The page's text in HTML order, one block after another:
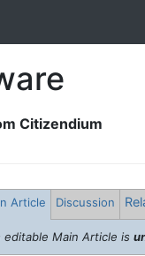
Citizendium
Article Discussion
editable Main Article is